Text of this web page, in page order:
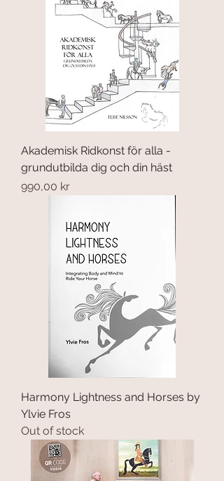
Akademisk Ridkonst för alla -
grundutbilda dig och din häst
Price
990,00 kr
Harmony Lightness and Horses by
Ylvie Fros
Out of stock